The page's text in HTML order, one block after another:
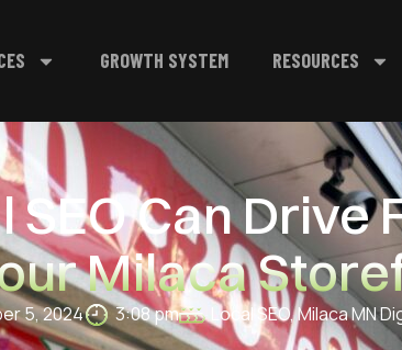
GROWTH SYSTEM RESOURCES
SEO Can Drive
Milaca
5, 2024 3:08 pm Local SEO,Milaca MN